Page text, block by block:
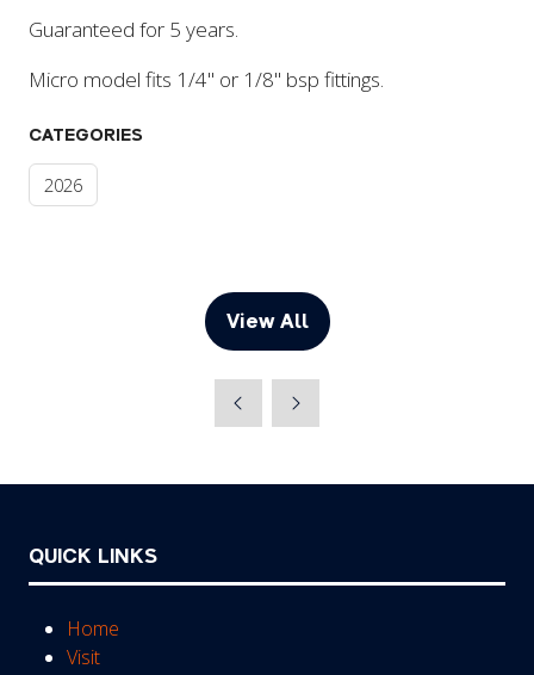
Guaranteed for 5 years.
Micro model fits 1/4" or 1/8" bsp fittings.
CATEGORIES
2026
View All
(opens
new
QUICK LINKS
Home
Visit